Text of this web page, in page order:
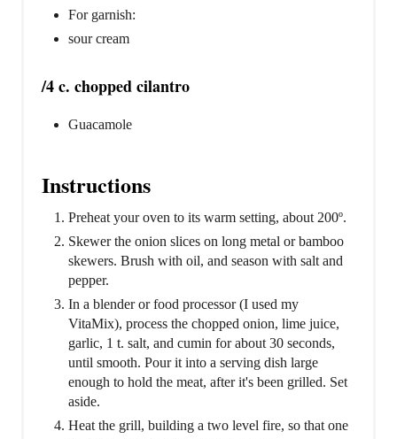
For garnish:
sour cream
/4 c. chopped cilantro
Guacamole
Instructions
Preheat your oven to its warm setting, about 200º.
Skewer the onion slices on long metal or bamboo
skewers. Brush with oil, and season with salt and
pepper.
In a blender or food processor (I used my
VitaMix), process the chopped onion, lime juice,
garlic, 1 t. salt, and cumin for about 30 seconds,
until smooth. Pour it into a serving dish large
enough to hold the meat, after it's been grilled. Set
aside.
Heat the grill, building a two level fire, so that one